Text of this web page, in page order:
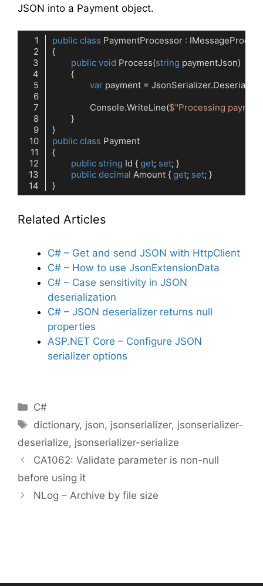
JSON into a Payment object.
public class PaymentProcessor :
public void Process(string paymentJson)
var
		Console.WriteLine(
$"Processing
public class Payment
public string Id { get; set
public decimal Amount { get; set
Related Articles
C# – Get and send JSON with HttpClient
C# – How to use JsonExtensionData
C# – Case sensitivity in JSON
deserialization
C# – JSON deserializer returns null
properties
ASP.NET Core – Configure JSON
serializer options
Categories
C#
Tags
dictionary, json, jsonserializer, jsonserializer-
deserialize, jsonserializer-serialize
CA1062: Validate parameter is non-null
before using it
NLog – Archive by file size